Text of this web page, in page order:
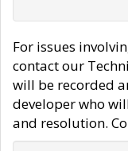
For issues
contact our
will be recorded
developer who
and resolution.